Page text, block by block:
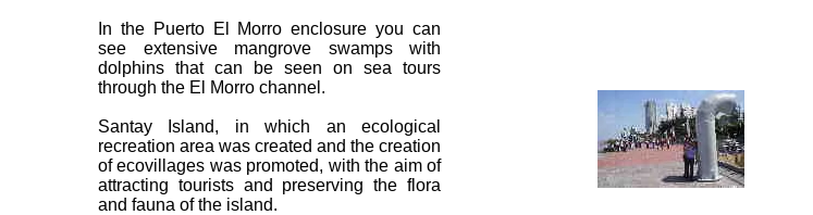
In the Puerto El Morro enclosure you can
see extensive mangrove swamps with
dolphins that can be seen on sea tours
through the El Morro channel.
Santay Island, in which an ecological
recreation area was created and the creation
of ecovillages was promoted, with the aim of
attracting tourists and preserving the flora
and fauna of the island.